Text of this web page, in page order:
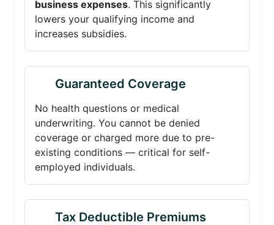
business expenses. This significantly
lowers your qualifying income and
increases subsidies.
Guaranteed Coverage
No health questions or medical
underwriting. You cannot be denied
coverage or charged more due to pre-
existing conditions — critical for self-
employed individuals.
Tax Deductible Premiums